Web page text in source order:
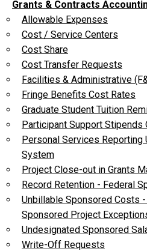
Grants & Contracts
Allowable Expenses
Cost / Service Centers
Cost Share
Cost Transfer Requests
Facilities & Administrative
Fringe Benefits Cost Rates
Graduate Student Tuition
Participant Support
Personal Services Reporting
System
Project Close-out in Grants
Record Retention - Federal
Unbillable Sponsored Costs
Sponsored Project
Undesignated Sponsored
Write-Off Requests